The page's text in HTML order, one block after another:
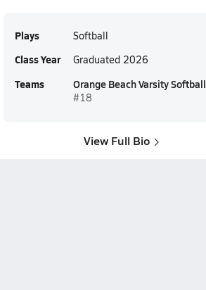
Plays Softball
Class Year Graduated 2026
Teams Orange Beach Varsity Softball
#18
View Full Bio